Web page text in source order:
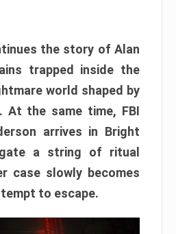
the story of Alan
trapped inside the
world shaped by
At the same time, FBI
arrives in Bright
a string of ritual
case slowly becomes
to escape.